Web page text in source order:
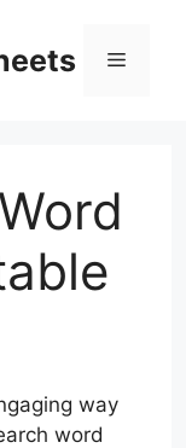
Menu
way
word